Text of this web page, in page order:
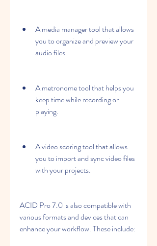
A media manager tool that allows
you to organize and preview your
audio files.
A metronome tool that helps you
keep time while recording or
playing.
A video scoring tool that allows
you to import and sync video files
with your projects.
ACID Pro 7.0 is also compatible with
various formats and devices that can
enhance your workflow. These include: